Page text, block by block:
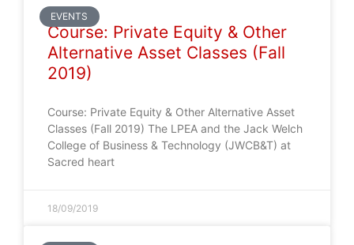
EVENTS
Course: Private Equity & Other
Alternative Asset Classes (Fall
2019)
Course: Private Equity & Other Alternative Asset
Classes (Fall 2019) The LPEA and the Jack Welch
College of Business & Technology (JWCB&T) at
Sacred heart
18/09/2019